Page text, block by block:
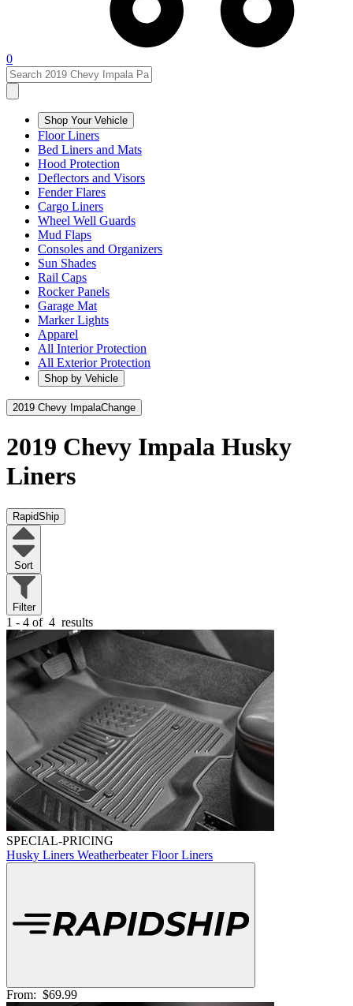
0
Shop Your Vehicle
Floor Liners
Bed Liners and Mats
Hood Protection
Deflectors and Visors
Fender Flares
Cargo Liners
Wheel Well Guards
Mud Flaps
Consoles and Organizers
Sun Shades
Rail Caps
Rocker Panels
Garage Mat
Marker Lights
Apparel
All Interior Protection
All Exterior Protection
Shop by Vehicle
2019 Chevy ImpalaChange
2019 Chevy Impala Husky
Liners
RapidShip
Sort
Filter
1 - 4 of 4 results
SPECIAL-PRICING
Husky Liners Weatherbeater Floor Liners
From: $69.99